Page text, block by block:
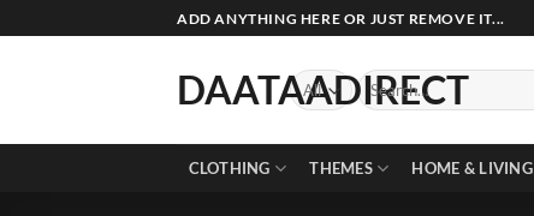
to
ADD ANYTHING HERE OR JUST REMOVE IT...
DAATAADIRECT
Search
for:
CLOTHING THEMES HOME & LIVING